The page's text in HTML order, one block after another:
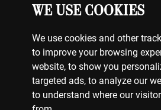
WE USE COOKIES
We use cookies and other
to improve your browsing
website, to show you
targeted ads, to analyze our
to understand where our
BILLING